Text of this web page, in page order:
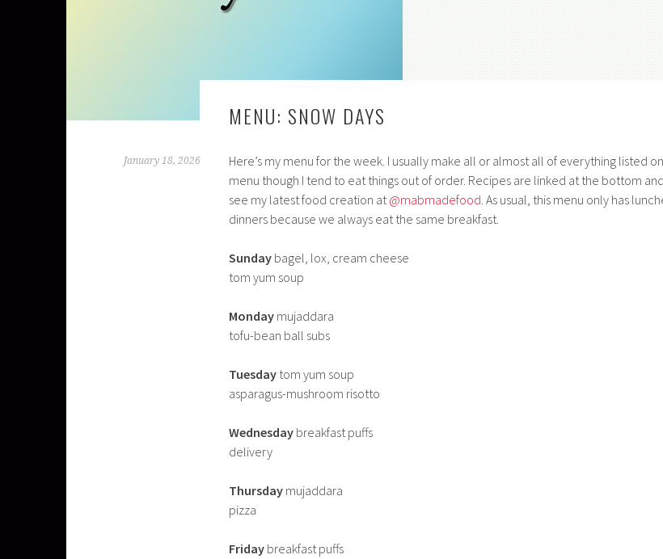
MENU: SNOW DAYS
January 18, 2026
Here’s my menu for the week. I usually make all or almost all of everything listed
menu though I tend to eat things out of order. Recipes are linked at the bottom
see my latest food creation at@mabmadefood. As usual, this menu only has
dinners because we always eat the same breakfast.
Sunday bagel, lox, cream cheese
tom yum soup
Monday mujaddara
tofu-bean ball subs
Tuesday tom yum soup
asparagus-mushroom risotto
Wednesday breakfast puffs
delivery
Thursday mujaddara
pizza
Friday breakfast puffs